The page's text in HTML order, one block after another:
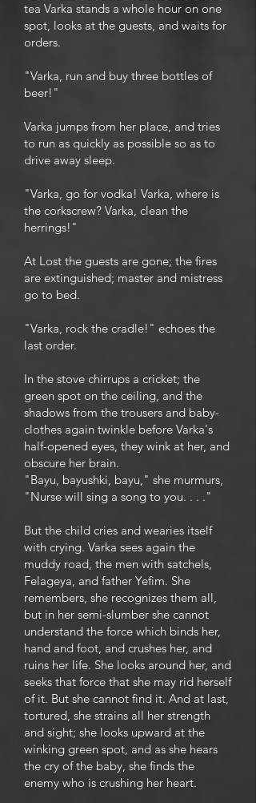
tea Varka stands a whole hour on one
spot, looks at the guests, and waits for
orders.
"Varka, run and buy three bottles of
beer!"
Varka jumps from her place, and tries
to run as quickly as possible so as to
drive away sleep.
"Varka, go for vodka! Varka, where is
the corkscrew? Varka, clean the
herrings!"
At Lost the guests are gone; the fires
are extinguished; master and mistress
go to bed.
"Varka, rock the cradle!" echoes the
last order.
In the stove chirrups a cricket; the
green spot on the ceiling, and the
shadows from the trousers and baby-
clothes again twinkle before Varka's
half-opened eyes, they wink at her, and
obscure her brain.
"Bayu, bayushki, bayu," she murmurs,
"Nurse will sing a song to you. . . ."
But the child cries and wearies itself
with crying. Varka sees again the
muddy road, the men with satchels,
Felageya, and father Yefim. She
remembers, she recognizes them all,
but in her semi-slumber she cannot
understand the force which binds her,
hand and foot, and crushes her, and
ruins her life. She looks around her, and
seeks that force that she may rid herself
of it. But she cannot find it. And at last,
tortured, she strains all her strength
and sight; she looks upward at the
winking green spot, and as she hears
the cry of the baby, she finds the
enemy who is crushing her heart.